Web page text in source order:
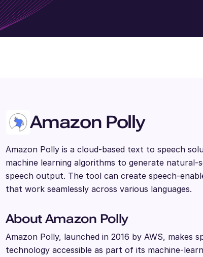
Amazon Polly
Amazon Polly is a cloud-based text to speech
machine learning algorithms to generate natural-
speech output. The tool can create speech-
that work seamlessly across various languages.
About Amazon Polly
Amazon Polly, launched in 2016 by AWS, makes
technology accessible as part of its machine-